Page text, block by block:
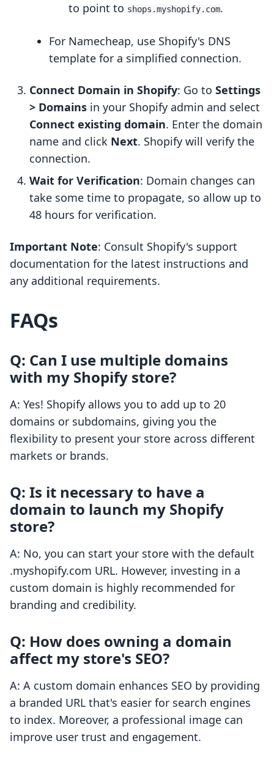
to point to shops.myshopify.com.
For Namecheap, use Shopify's DNS
template for a simplified connection.
Connect Domain in Shopify: Go to Settings
> Domains in your Shopify admin and select
Connect existing domain. Enter the domain
name and click Next. Shopify will verify the
connection.
Wait for Verification: Domain changes can
take some time to propagate, so allow up to
48 hours for verification.
Important Note: Consult Shopify's support
documentation for the latest instructions and
any additional requirements.
FAQs
Q: Can I use multiple domains
with my Shopify store?
A: Yes! Shopify allows you to add up to 20
domains or subdomains, giving you the
flexibility to present your store across different
markets or brands.
Q: Is it necessary to have a
domain to launch my Shopify
store?
A: No, you can start your store with the default
.myshopify.com URL. However, investing in a
custom domain is highly recommended for
branding and credibility.
Q: How does owning a domain
affect my store's SEO?
A: A custom domain enhances SEO by providing
a branded URL that's easier for search engines
to index. Moreover, a professional image can
improve user trust and engagement.